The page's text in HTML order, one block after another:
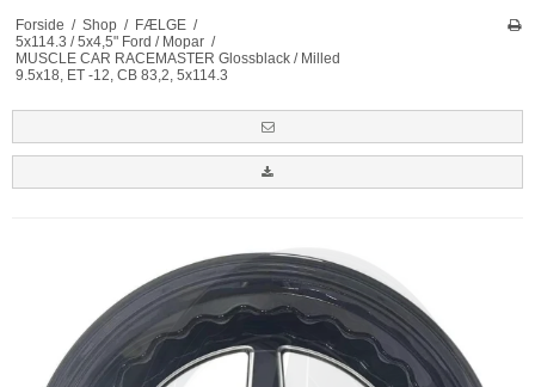
Forside / Shop / FÆLGE /
5x114.3 / 5x4,5" Ford / Mopar /
MUSCLE CAR RACEMASTER Glossblack / Milled
9.5x18, ET -12, CB 83,2, 5x114.3